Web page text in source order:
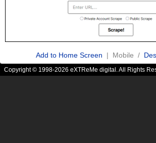
Add to Home Screen | Mobile /
Copyright © 1998-2026 eXTReMe digital. All Rights